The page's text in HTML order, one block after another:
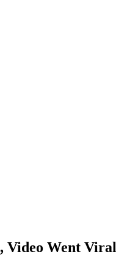
Video Went Viral